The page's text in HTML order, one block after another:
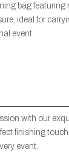
bag
ideal for
event.
with our
finishing
event.